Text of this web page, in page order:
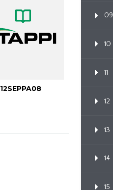
12SEPPA08
09
10
11
12
13
14
15